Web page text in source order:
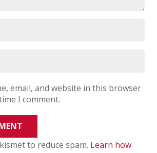
email, and website in this browser
I comment.
to reduce spam. Learn how